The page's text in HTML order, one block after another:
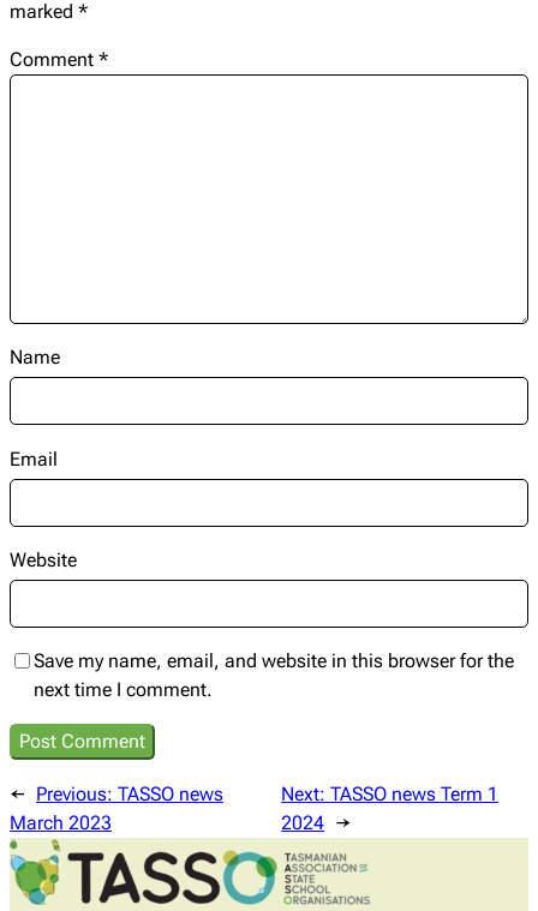
marked *
Comment *
Name
Email
Website
Save my name, email, and website in this browser for the
next time I comment.
← Previous: TASSO news
March 2023
Next:TASSO news Term 1
2024 →